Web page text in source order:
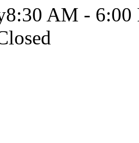
8:30 AM - 6:00